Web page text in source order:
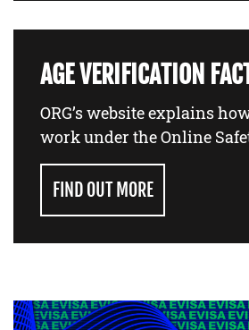
AGE VERIFICATION
ORG’s website explains
work under the Online
FIND OUT MORE